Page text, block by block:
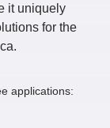
it uniquely
for the
applications: